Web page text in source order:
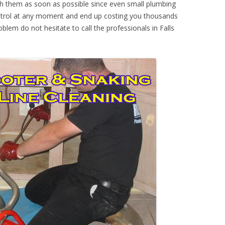
as soon as possible since even small plumbing
at any moment and end up costing you thousands
do not hesitate to call the professionals in Falls